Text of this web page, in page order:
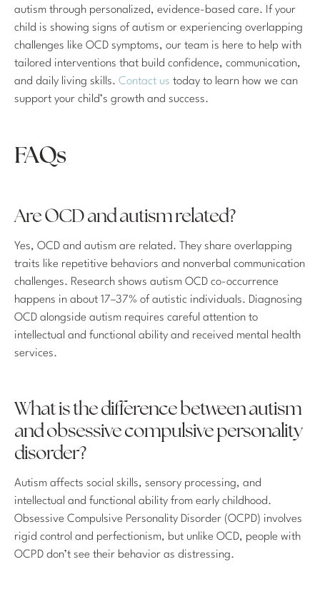
autism through personalized, evidence-based care. If your
child is showing signs of autism or experiencing overlapping
challenges like OCD symptoms, our team is here to help with
tailored interventions that build confidence, communication,
and daily living skills. Contact us today to learn how we can
support your child’s growth and success.
FAQs
Are OCD and autism related?
Yes, OCD and autism are related. They share overlapping
traits like repetitive behaviors and nonverbal communication
challenges. Research shows autism OCD co-occurrence
happens in about 17–37% of autistic individuals. Diagnosing
OCD alongside autism requires careful attention to
intellectual and functional ability and received mental health
services.
What is the difference between autism
and obsessive compulsive personality
disorder?
Autism affects social skills, sensory processing, and
intellectual and functional ability from early childhood.
Obsessive Compulsive Personality Disorder (OCPD) involves
rigid control and perfectionism, but unlike OCD, people with
OCPD don’t see their behavior as distressing.